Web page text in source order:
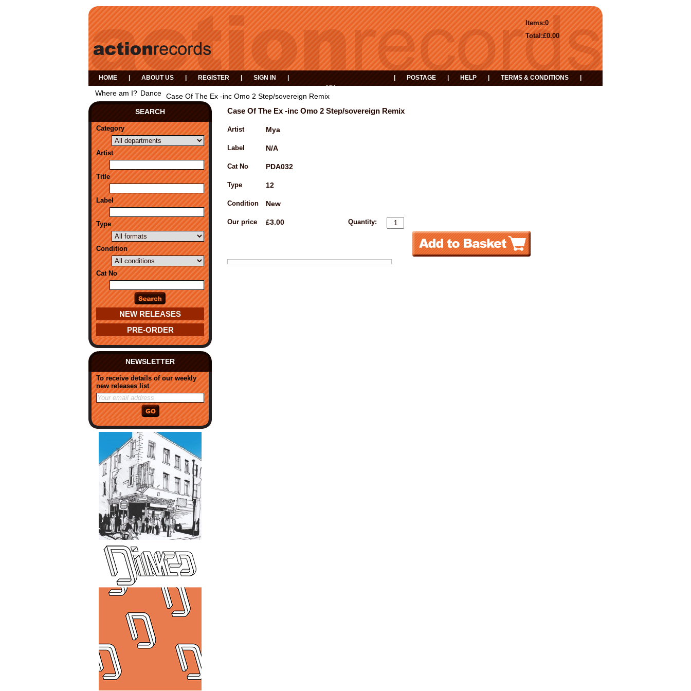
0
Items:
£0.00
Total:
HOME ABOUT US REGISTER SIGN IN
MY
BASKET
POSTAGE HELP TERMS & CONDITIONS
Where am I? Dance Case Of The Ex -inc Omo 2 Step/sovereign Remix
SEARCH
Category
Artist
Title
Label
Type
Condition
Cat No
NEW RELEASES
PRE-ORDER
NEWSLETTER
To receive details of our weekly
new releases list
Case Of The Ex -inc Omo 2 Step/sovereign Remix
Artist Mya
Label N/A
Cat No PDA032
Type 12
Condition New
Our price £3.00 Quantity: